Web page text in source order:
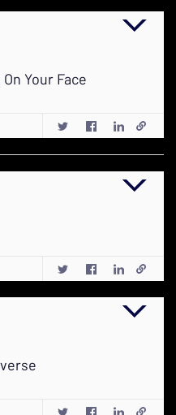
Your Face